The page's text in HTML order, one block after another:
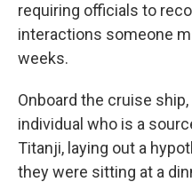
requiring officials to
interactions someone
weeks.
Onboard the cruise
individual who is a
Titanji, laying out a
they were sitting at a